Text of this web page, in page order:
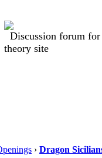
Discussion forum
theory site
› Dragon